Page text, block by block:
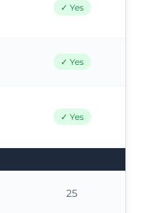
✓ Yes
✓ Yes
✓ Yes
25